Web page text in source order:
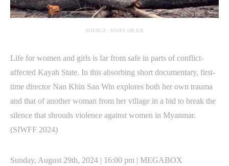
SOURCE: SIWFF.OR.KR
Life for women and girls is far from safe in parts of conflict-
affected Kayah State. In this absorbing short documentary, first-
time director Nan Khin San Win explores both her own trauma
and that of another woman from her village in a bid to break the
silence that shrouds violence against women in Myanmar.
(SIWFF 2024)
Sunday, August 29th, 2024 | 16:00 pm | MEGABOX